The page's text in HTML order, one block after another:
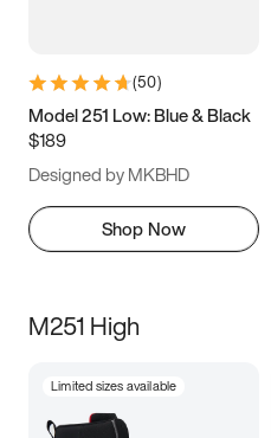
(50)
Model 251 Low: Blue & Black
$189
Designed by MKBHD
Shop Now
M251 High
Limited sizes available